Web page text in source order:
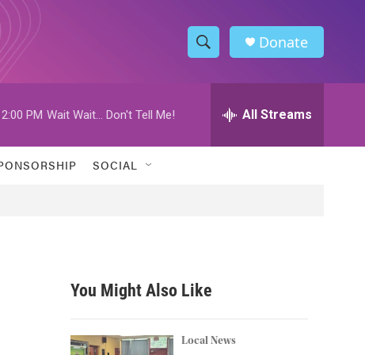
S
h
w
h
h
Donate
PM Wait Wait... Don't Tell Me! All Streams
SOCIAL
You Might Also Like
Local News